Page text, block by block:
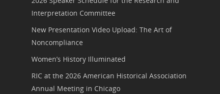
Interpretation Committee
New Presentation Video Upload: The Art of
Noncompliance
Women’s History Illuminated
RIC at the 2026 American Historical Association
Annual Meeting in Chicago